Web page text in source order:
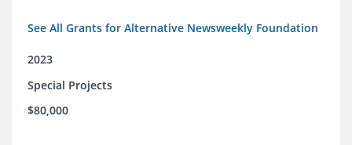
See All Grants for Alternative Newsweekly Foundation
2023
Special Projects
$80,000